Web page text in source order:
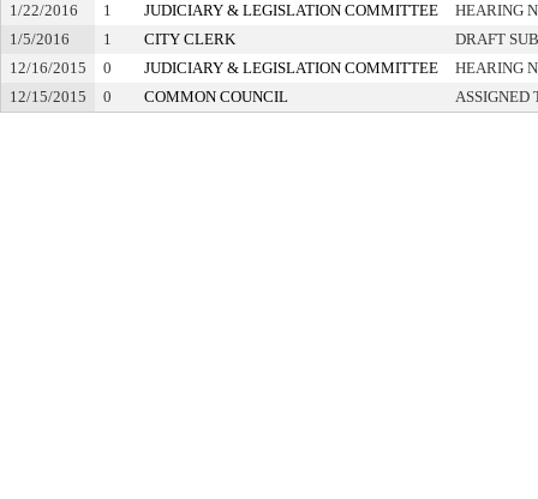
1/22/2016
1 JUDICIARY & LEGISLATION COMMITTEE
HEARING
1/5/2016
1 CITY CLERK
DRAFT
12/16/2015
0 JUDICIARY & LEGISLATION COMMITTEE
HEARING
12/15/2015
0 COMMON COUNCIL ASSIGNED